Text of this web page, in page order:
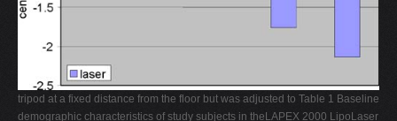
tripod at a fixed distance from the floor but was adjusted to Table 1 Baseline
demographic characteristics of study subjects in theLAPEX 2000 LipoLaser